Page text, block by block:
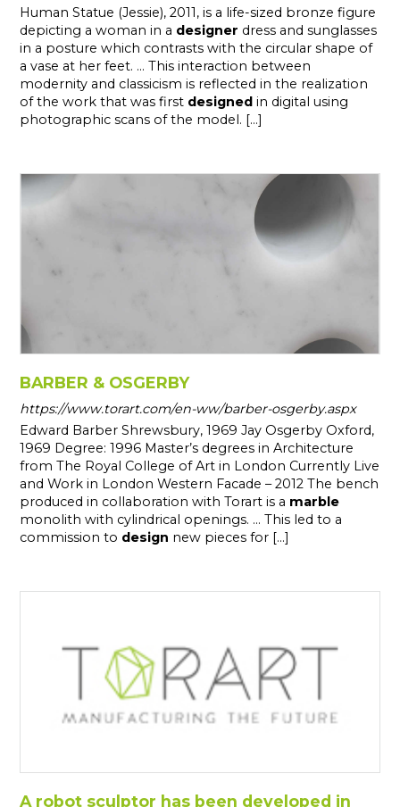
Human Statue (Jessie), 2011, is a life-sized bronze figure
depicting a woman in a designer dress and sunglasses
in a posture which contrasts with the circular shape of
a vase at her feet. ... This interaction between
modernity and classicism is reflected in the realization
of the work that was first designed in digital using
photographic scans of the model. [...]
BARBER & OSGERBY
https://www.torart.com/en-ww/barber-osgerby.aspx
Edward Barber Shrewsbury, 1969 Jay Osgerby Oxford,
1969 Degree: 1996 Master’s degrees in Architecture
from The Royal College of Art in London Currently Live
and Work in London Western Facade – 2012 The bench
produced in collaboration with Torart is a marble
monolith with cylindrical openings. ... This led to a
commission to design new pieces for [...]
A robot sculptor has been developed in